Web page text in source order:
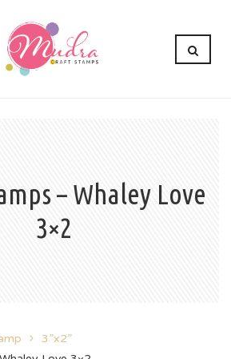
– Whaley Love
3×2
3”x2”